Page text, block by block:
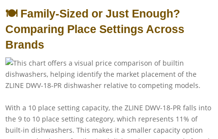
🍽️ Family-Sized or Just Enough?
Comparing Place Settings Across
Brands
With a 10 place setting capacity, the ZLINE DWV-18-PR falls into
the 9 to 10 place setting category, which represents 11% of
built-in dishwashers. This makes it a smaller capacity option